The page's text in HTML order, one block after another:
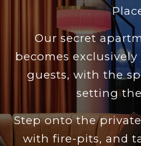
Our secret
becomes
guests, with the
setting
Step onto the
with fire-pits, and